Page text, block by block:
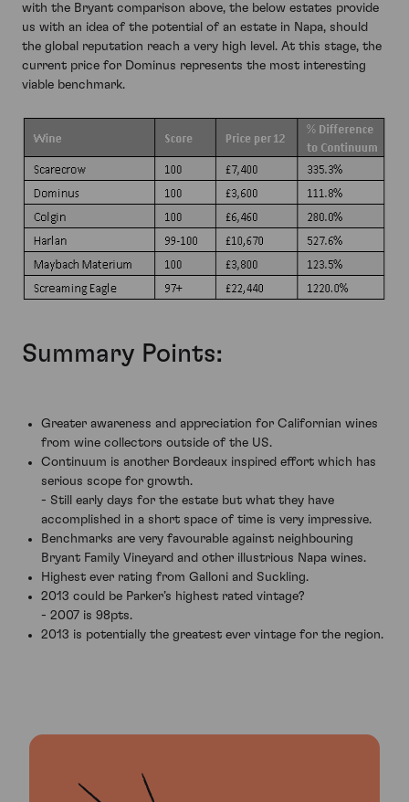
with the Bryant comparison above, the below estates provide
us with an idea of the potential of an estate in Napa, should
the global reputation reach a very high level. At this stage, the
current price for Dominus represents the most interesting
viable benchmark.
Summary Points:
Greater awareness and appreciation for Californian wines
from wine collectors outside of the US.
Continuum is another Bordeaux inspired effort which has
serious scope for growth.
- Still early days for the estate but what they have
accomplished in a short space of time is very impressive.
Benchmarks are very favourable against neighbouring
Bryant Family Vineyard and other illustrious Napa wines.
Highest ever rating from Galloni and Suckling.
2013 could be Parker’s highest rated vintage?
- 2007 is 98pts.
2013 is potentially the greatest ever vintage for the region.